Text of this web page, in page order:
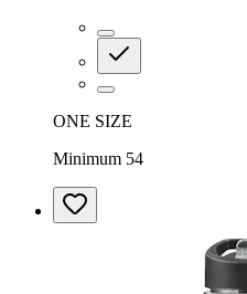
ONE SIZE
Minimum 54